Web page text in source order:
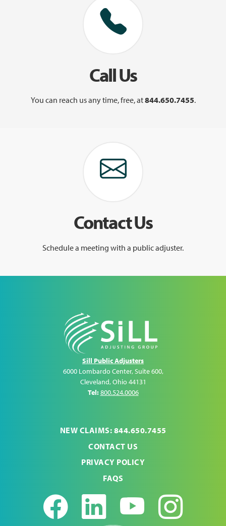
Call Us
You can reach us any time, free, at844.650.7455.
Contact Us
Schedule a meeting with a public adjuster.
Sill Public Adjusters
6000 Lombardo Center, Suite 600,
Cleveland,Ohio 44131
Tel:800.524.0006
NEW CLAIMS: 844.650.7455
CONTACT US
PRIVACY POLICY
FAQS
Facebook
LinkedIn